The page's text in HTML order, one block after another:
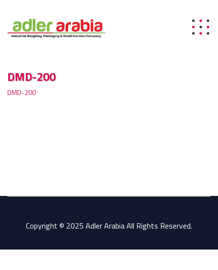
DMD-200
DMD-200
Copyright © 2025 Adler Arabia All Rights Reserved.